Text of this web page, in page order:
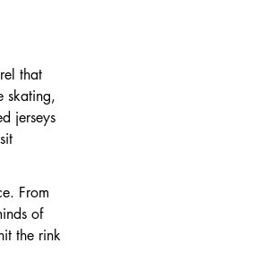
that
skating,
jerseys
From
of
the rink